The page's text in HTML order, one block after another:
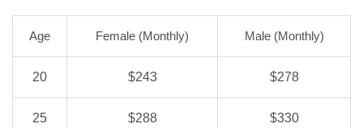
Age Female (Monthly) Male (Monthly)
20 $243 $278
25 $288 $330